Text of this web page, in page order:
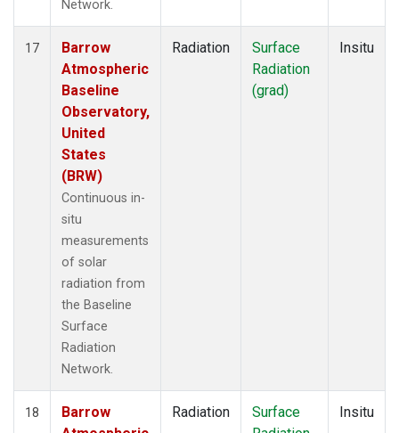
Network.
17
Barrow
Atmospheric
Baseline
Observatory,
United
States
(BRW)
Continuous in-
situ
measurements
of solar
radiation from
the Baseline
Surface
Radiation
Network.
Radiation
Surface
Radiation
(grad)
Insitu
18
Barrow
Radiation
Surface
Insitu